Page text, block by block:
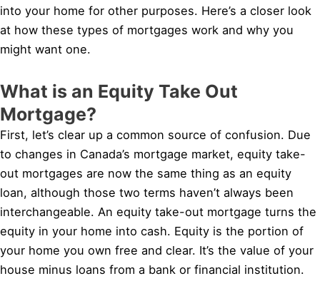
into your home for other purposes. Here’s a closer look
at how these types of mortgages work and why you
might want one.
What is an Equity Take Out
Mortgage?
First, let’s clear up a common source of confusion. Due
to changes in Canada’s mortgage market, equity take-
out mortgages are now the same thing as an equity
loan, although those two terms haven’t always been
interchangeable. An equity take-out mortgage turns the
equity in your home into cash. Equity is the portion of
your home you own free and clear. It’s the value of your
house minus loans from a bank or financial institution.